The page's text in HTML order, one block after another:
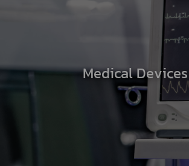
Medical Devices